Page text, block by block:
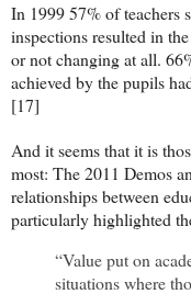
In 1999 57% of teachers
inspections resulted in
or not changing at all.
achieved by the pupils
[17]
And it seems that it is
most: The 2011 Demos
relationships between
particularly highlighted
“Value put on
situations where